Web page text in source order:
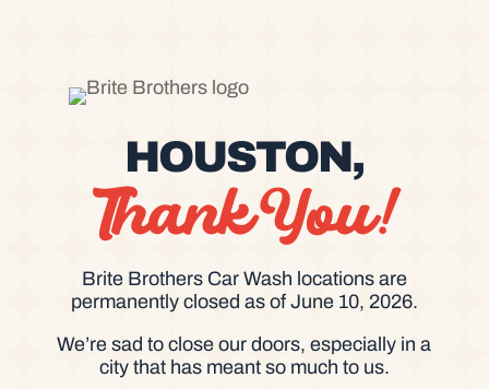
HOUSTON,
Thank You!
Brite Brothers Car Wash locations are
permanently closed as of June 10, 2026.
We’re sad to close our doors, especially in a
city that has meant so much to us.